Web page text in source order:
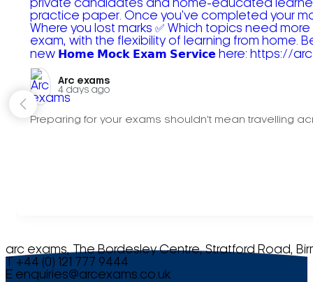
Arc exams️
4 days ago
Preparing for your exams shouldn't mean travelling
arc exams, The Bordesley Centre, Stratford Road,
T +44 (0) 121 777 9444
E enquiries@arcexams.co.uk